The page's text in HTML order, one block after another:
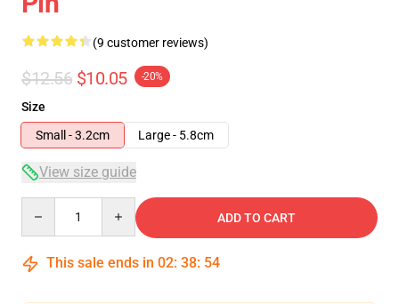
(9 customer reviews)
$12.56 $10.05 -20%
Size
Small - 3.2cm
Large - 5.8cm
View size guide
ADD TO CART
This sale ends in 02: 38: 53